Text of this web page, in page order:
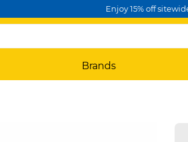
Enjoy 15% off
Brands